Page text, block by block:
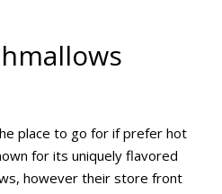
place to go for if prefer hot
for its uniquely flavored
however their store front